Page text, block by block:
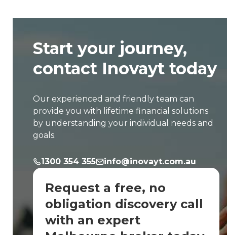
Start your journey,
contact Inovayt today
Our experienced and friendly team can
provide you with lifetime financial solutions
by understanding your individual needs and
goals.
1300 354 355 info@inovayt.com.au
Request a free, no
obligation discovery call
with an expert